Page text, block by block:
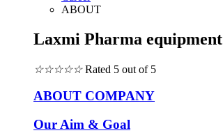
ABOUT
Laxmi Pharma equipment
☆☆☆☆☆ Rated 5 out of 5
ABOUT COMPANY
Our Aim & Goal